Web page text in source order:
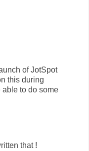
of JotSpot
this during
able to do some
that !